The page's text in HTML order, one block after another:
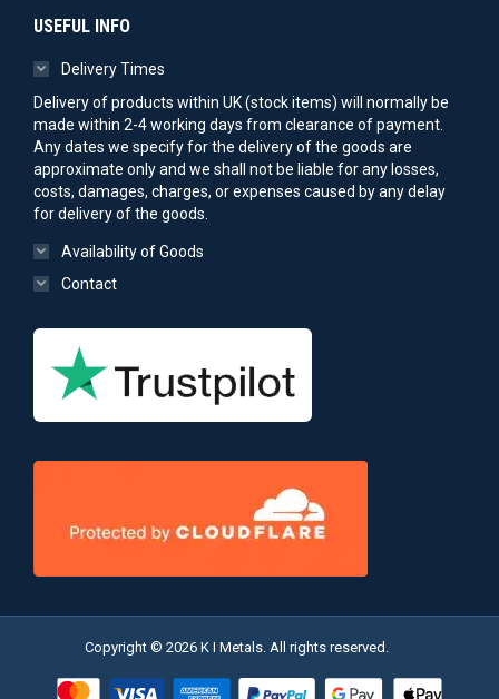
USEFUL INFO
Delivery Times
Delivery of products within UK (stock items) will normally be
made within 2-4 working days from clearance of payment.
Any dates we specify for the delivery of the goods are
approximate only and we shall not be liable for any losses,
costs, damages, charges, or expenses caused by any delay
for delivery of the goods.
Availability of Goods
Contact
Copyright © 2026 K I Metals. All rights reserved.